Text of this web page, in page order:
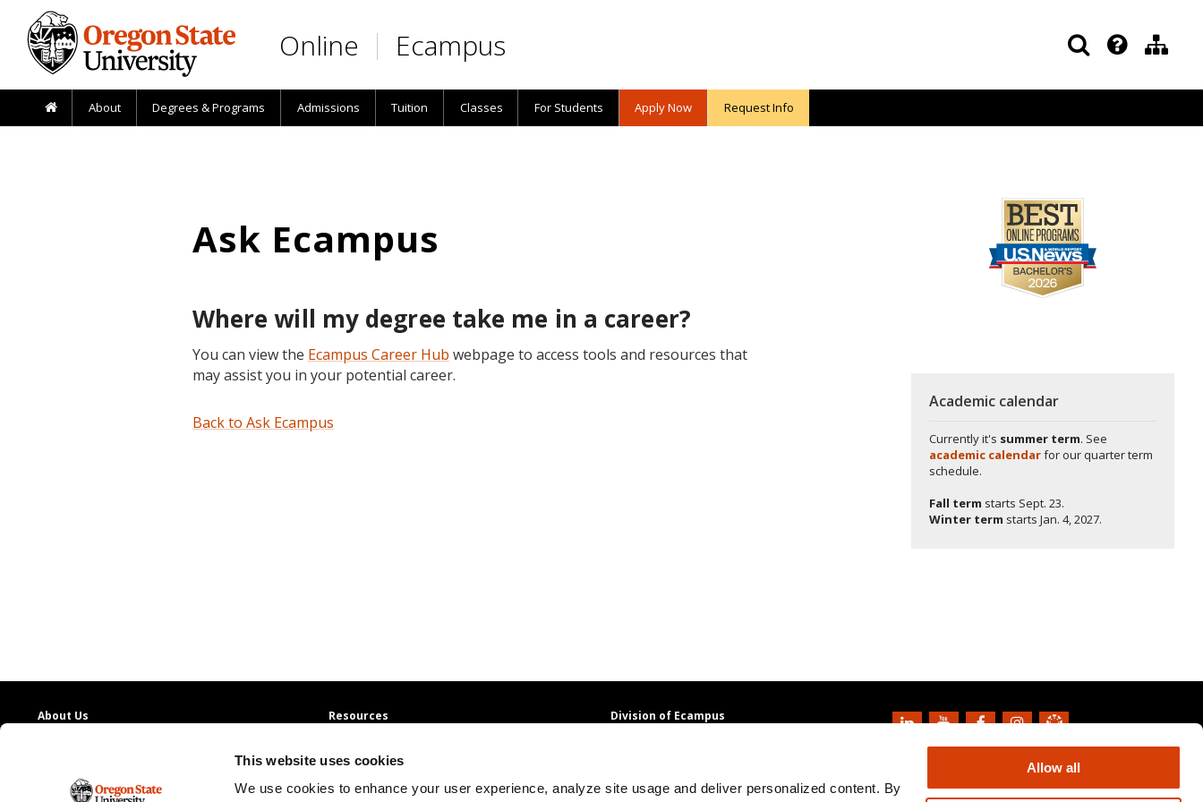
This website uses cookies
We use cookies to enhance your user experience, analyze site usage and deliver personalized content. By
Allow all
Skip to main content
Online Ecampus
About Degrees & Programs Admissions Tuition Classes For Students Apply Now Request Info
Ask Ecampus
Where will my degree take me in a career?
You can view the Ecampus Career Hub webpage to access tools and resources that
may assist you in your potential career.
Back to Ask Ecampus
Academic calendar
Currently it's summer term. See
academic calendarfor our quarter term
schedule.
Fall term starts Sept. 23.
Winter term starts Jan. 4, 2027.
About Us
Oregon State Ecampus
Resources
Ask Ecampus
Join Our Team
Online Giving
Division of Ecampus
Degrees and Programs Online
Ecampus Research Unit
Privacy Information and Disclaimer